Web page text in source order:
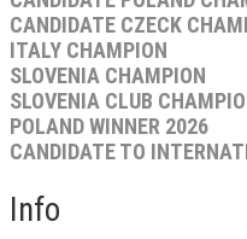
CANDIDATE CZECK
ITALY CHAMPION
SLOVENIA CHAMPION
SLOVENIA CLUB
POLAND WINNER 2026
CANDIDATE TO
Info